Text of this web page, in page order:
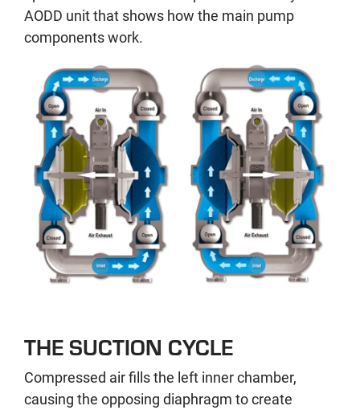
AODD unit that shows how the main pump
components work.
THE SUCTION CYCLE
Compressed air fills the left inner chamber,
causing the opposing diaphragm to create